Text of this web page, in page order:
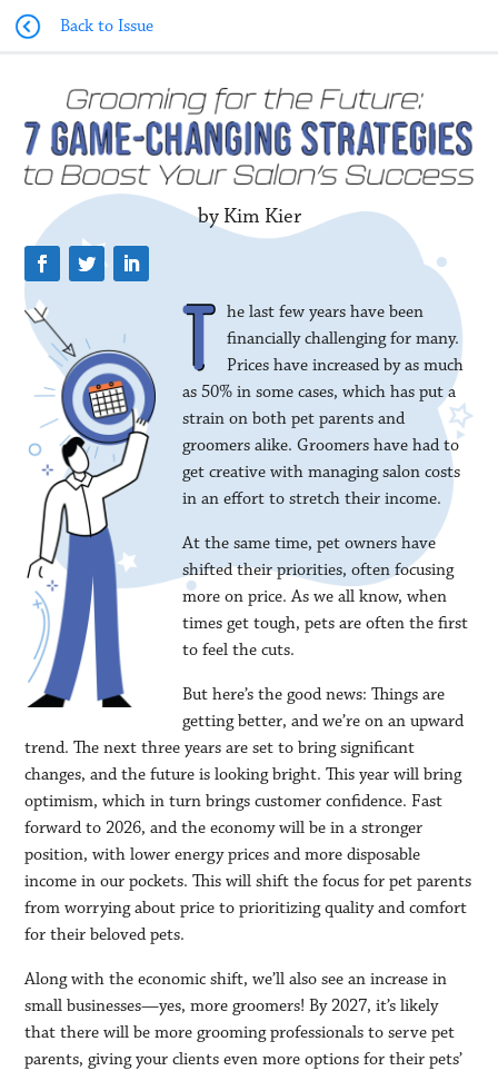
Back to Issue
by Kim Kier
he last few years have been
financially challenging for many.
Prices have increased by as much
as 50% in some cases, which has put a
strain on both pet parents and
groomers alike. Groomers have had to
get creative with managing salon costs
in an effort to stretch their income.
At the same time, pet owners have
shifted their priorities, often focusing
more on price. As we all know, when
times get tough, pets are often the first
to feel the cuts.
But here’s the good news: Things are
getting better, and we’re on an upward
trend. The next three years are set to bring significant
changes, and the future is looking bright. This year will bring
optimism, which in turn brings customer confidence. Fast
forward to 2026, and the economy will be in a stronger
position, with lower energy prices and more disposable
income in our pockets. This will shift the focus for pet parents
from worrying about price to prioritizing quality and comfort
for their beloved pets.
Along with the economic shift, we’ll also see an increase in
small businesses—yes, more groomers! By 2027, it’s likely
that there will be more grooming professionals to serve pet
parents, giving your clients even more options for their pets’